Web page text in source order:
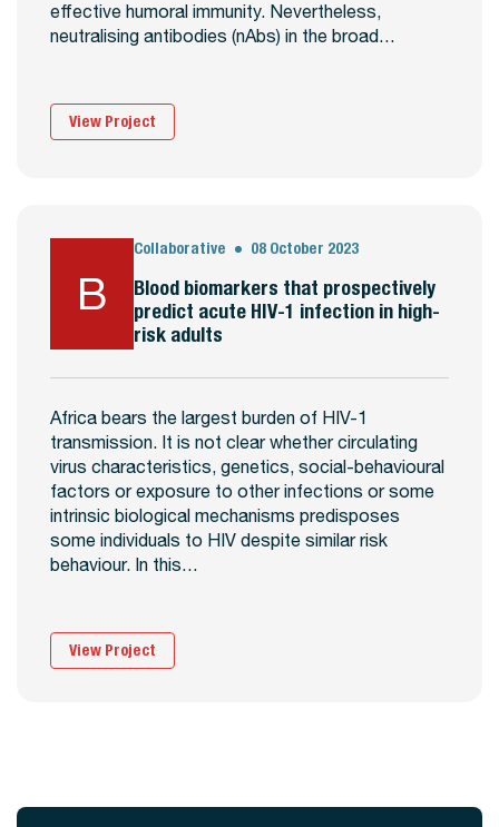
effective humoral immunity. Nevertheless,
neutralising antibodies (nAbs) in the broad…
View Project
B
Collaborative 08 October 2023
Blood biomarkers that prospectively
predict acute HIV-1 infection in high-
risk adults
Africa bears the largest burden of HIV-1
transmission. It is not clear whether circulating
virus characteristics, genetics, social-behavioural
factors or exposure to other infections or some
intrinsic biological mechanisms predisposes
some individuals to HIV despite similar risk
behaviour. In this…
View Project